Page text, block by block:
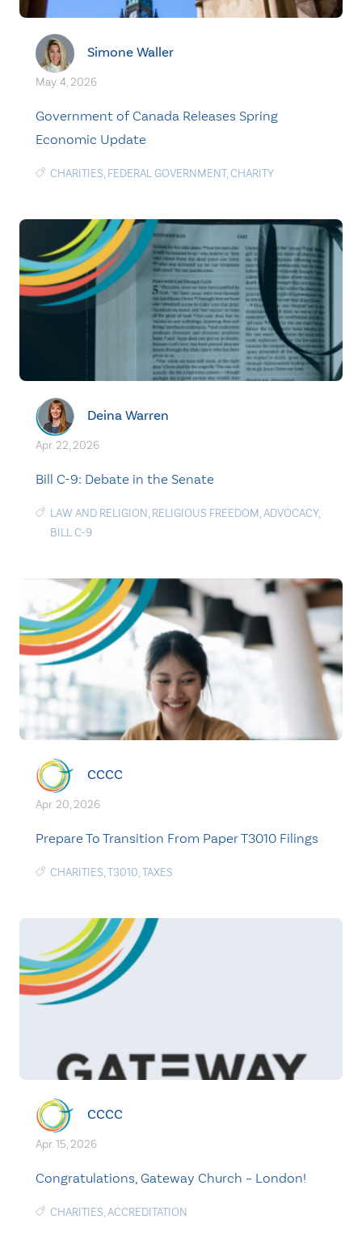
Simone Waller
May. 4, 2026
Government of Canada Releases Spring
Economic Update
CHARITIES, FEDERAL GOVERNMENT,CHARITY
Deina Warren
Apr. 22, 2026
Bill C-9: Debate in the Senate
LAW AND RELIGION, RELIGIOUS FREEDOM,ADVOCACY,
BILL C-9
CCCC
Apr. 20, 2026
Prepare To Transition From Paper T3010 Filings
CHARITIES,T3010,TAXES
CCCC
Apr. 15, 2026
Congratulations, Gateway Church – London!
CHARITIES,ACCREDITATION